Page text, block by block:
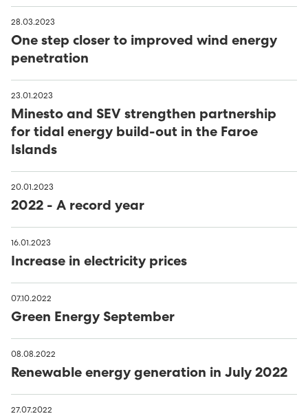
28.03.2023
One step closer to improved wind energy
penetration
23.01.2023
Minesto and SEV strengthen partnership
for tidal energy build-out in the Faroe
Islands
20.01.2023
2022 - A record year
16.01.2023
Increase in electricity prices
07.10.2022
Green Energy September
08.08.2022
Renewable energy generation in July 2022
27.07.2022